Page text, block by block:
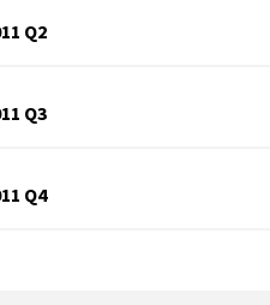
Q2
Q3
Q4